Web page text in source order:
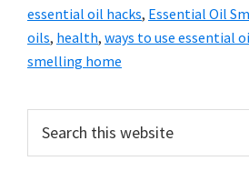
essential oil hacks, Essential Oil
oils, health, ways to use essential
smelling home
Primary
Sidebar
this